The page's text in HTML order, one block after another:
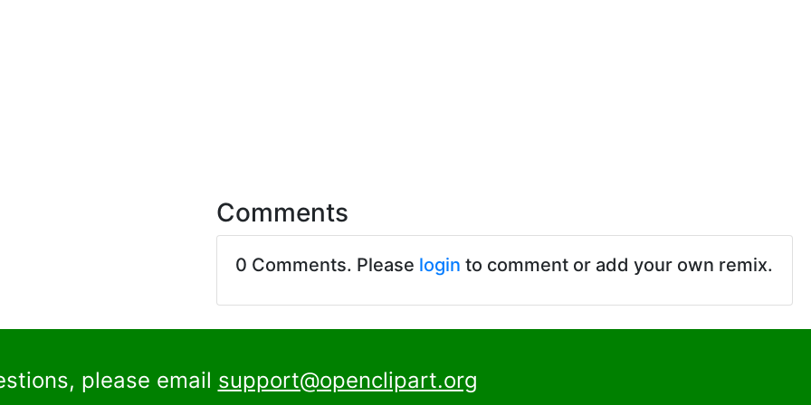
Comments
0 Comments. Please login to comment or add your own remix.
please email support@openclipart.org